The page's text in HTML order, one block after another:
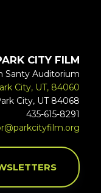
CITY FILM
Santy Auditorium
City, UT, 84060
City, UT 84068
435-615-8291